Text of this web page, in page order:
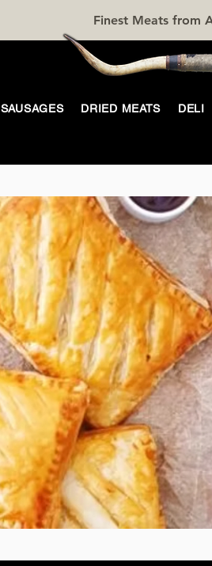
Finest Meats from
SAUSAGES DRIED MEATS DELI